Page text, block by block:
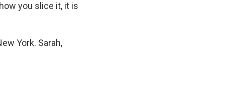
you slice it, it is
York. Sarah,